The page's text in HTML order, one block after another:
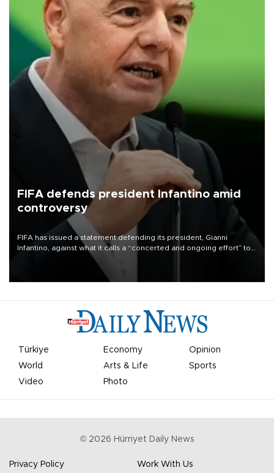
FIFA defends president Infantino amid
controversy
FIFA has issued a statement defending its president, Gianni
Infantino, against what it calls a “concerted and ongoing effort” to
undermine his leadership of the organization.
Türkiye Economy
Opinion
World
Arts & Life
Sports
Video
Photo
© 2026 Hürriyet Daily News
Privacy Policy Work With Us